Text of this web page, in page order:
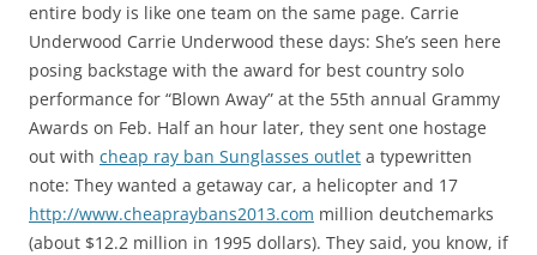
entire body is like one team on the same page. Carrie
Underwood Carrie Underwood these days: She’s seen here
posing backstage with the award for best country solo
performance for “Blown Away” at the 55th annual Grammy
Awards on Feb. Half an hour later, they sent one hostage
out with cheap ray ban Sunglasses outlet a typewritten
note: They wanted a getaway car, a helicopter and 17
http://www.cheapraybans2013.com million deutchemarks
(about $12.2 million in 1995 dollars). They said, you know, if